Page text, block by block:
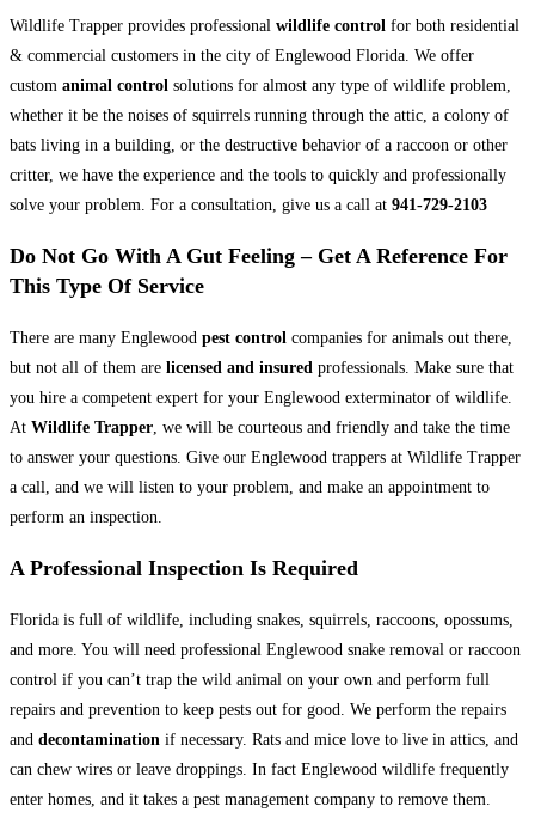
Wildlife Trapper provides professional wildlife control for both residential
& commercial customers in the city of Englewood Florida. We offer
custom animal control solutions for almost any type of wildlife problem,
whether it be the noises of squirrels running through the attic, a colony of
bats living in a building, or the destructive behavior of a raccoon or other
critter, we have the experience and the tools to quickly and professionally
solve your problem. For a consultation, give us a call at 941-729-2103
Do Not Go With A Gut Feeling – Get A Reference For
This Type Of Service
There are many Englewood pest control companies for animals out there,
but not all of them are licensed and insured professionals. Make sure that
you hire a competent expert for your Englewood exterminator of wildlife.
At Wildlife Trapper, we will be courteous and friendly and take the time
to answer your questions. Give our Englewood trappers at Wildlife Trapper
a call, and we will listen to your problem, and make an appointment to
perform an inspection.
A Professional Inspection Is Required
Florida is full of wildlife, including snakes, squirrels, raccoons, opossums,
and more. You will need professional Englewood snake removal or raccoon
control if you can’t trap the wild animal on your own and perform full
repairs and prevention to keep pests out for good. We perform the repairs
and decontamination if necessary. Rats and mice love to live in attics, and
can chew wires or leave droppings. In fact Englewood wildlife frequently
enter homes, and it takes a pest management company to remove them.